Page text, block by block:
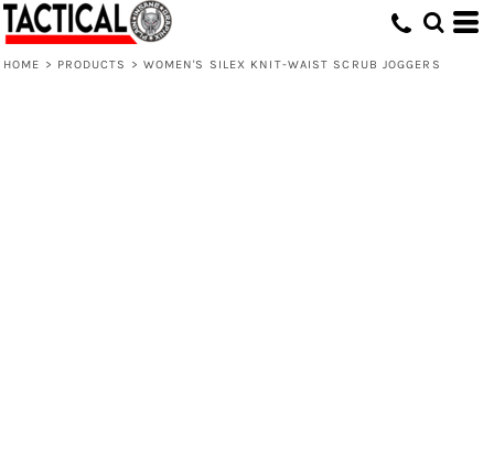
HOME > PRODUCTS > WOMEN'S SILEX KNIT-WAIST SCRUB JOGGERS